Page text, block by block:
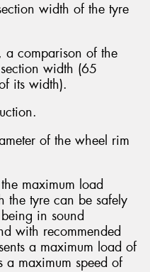
width of the tyre
a comparison of the
width (65
its width).
of the wheel rim
maximum load
the tyre can be safely
in sound
with recommended
a maximum load of
a maximum speed of